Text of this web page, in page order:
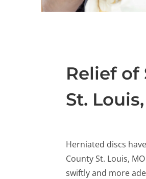
Relief of
St.
Herniated discs
County St. Louis,
swiftly and more